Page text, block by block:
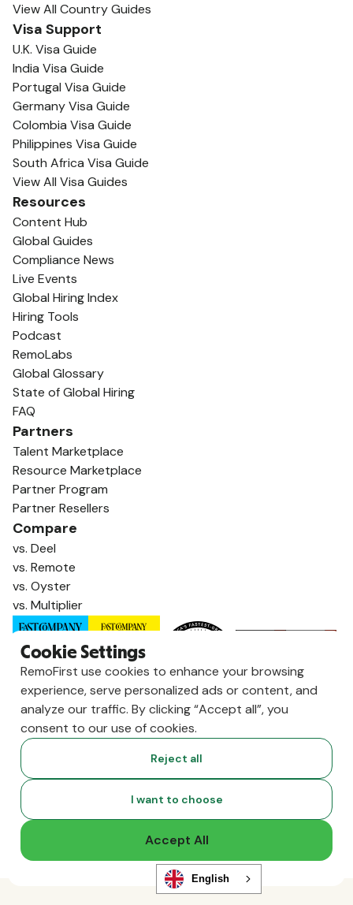
View All Country Guides
Visa Support
U.K. Visa Guide
India Visa Guide
Portugal Visa Guide
Germany Visa Guide
Colombia Visa Guide
Philippines Visa Guide
South Africa Visa Guide
View All Visa Guides
Resources
Content Hub
Global Guides
Compliance News
Live Events
Global Hiring Index
Hiring Tools
Podcast
RemoLabs
Global Glossary
State of Global Hiring
FAQ
Partners
Talent Marketplace
Resource Marketplace
Partner Program
Partner Resellers
Compare
vs. Deel
vs. Remote
vs. Oyster
vs. Multiplier
RemoFirst Inc. made with 💚 remotely from
home.
Terms and conditions
Cookie Settings
RemoFirst use cookies to enhance your browsing
experience, serve personalized ads or content, and
analyze our traffic. By clicking “Accept all”, you
consent to our use of cookies.
Reject all
I want to choose
Accept All
English